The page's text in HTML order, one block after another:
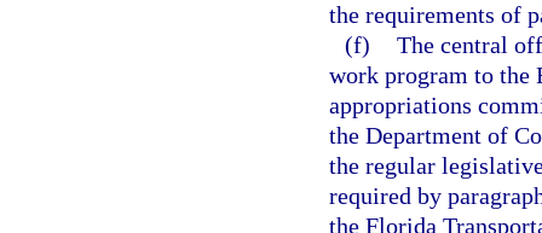
the requirements of
(f) The central
work program to the
appropriations
the Department of
the regular
required by
the Florida